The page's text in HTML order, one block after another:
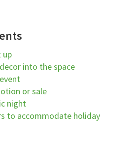
up
into the space
or sale
night
to accommodate holiday